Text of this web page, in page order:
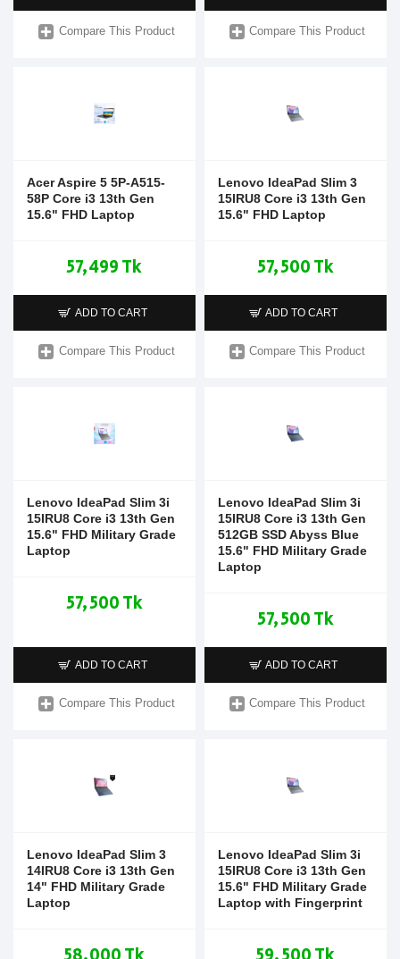
Compare This Product Compare This Product
Acer Aspire 5 5P-A515-
58P Core i3 13th Gen
15.6" FHD Laptop
57,499 Tk
ADD TO CART
Compare This Product
Lenovo IdeaPad Slim 3
15IRU8 Core i3 13th Gen
15.6" FHD Laptop
57,500 Tk
ADD TO CART
Compare This Product
Lenovo IdeaPad Slim 3i
15IRU8 Core i3 13th Gen
15.6" FHD Military Grade
Laptop
57,500 Tk
ADD TO CART
Compare This Product
Lenovo IdeaPad Slim 3i
15IRU8 Core i3 13th Gen
512GB SSD Abyss Blue
15.6" FHD Military Grade
Laptop
57,500 Tk
ADD TO CART
Compare This Product
Lenovo IdeaPad Slim 3
14IRU8 Core i3 13th Gen
14" FHD Military Grade
Laptop
Lenovo IdeaPad Slim 3i
15IRU8 Core i3 13th Gen
15.6" FHD Military Grade
Laptop with Fingerprint